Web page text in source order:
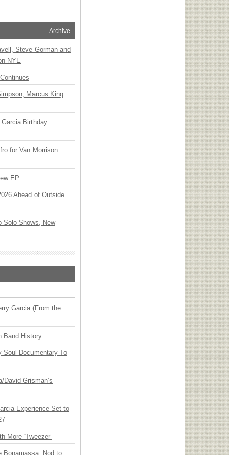
Archive
Steve Gorman and
NYE
Marcus King
Birthday
for Van Morrison
EP
Ahead of Outside
Solo Shows, New
Garcia (From the
Band History
Soul Documentary To
Grisman’s
Experience Set to
More “Tweezer”
Bonamassa, Nod to